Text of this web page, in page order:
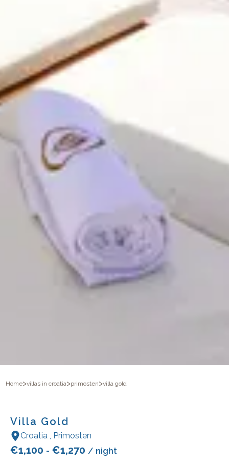
Home>villas in croatia>primosten>villa gold
Villa Gold
Croatia , Primosten
€1,100 - €1,270 / night